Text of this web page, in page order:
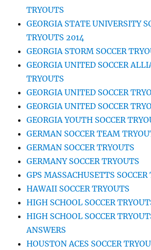
TRYOUTS
GEORGIA STATE UNIVERSITY
TRYOUTS 2014
GEORGIA STORM SOCCER
GEORGIA UNITED SOCCER
TRYOUTS
GEORGIA UNITED SOCCER
GEORGIA UNITED SOCCER
GEORGIA YOUTH SOCCER
GERMAN SOCCER TEAM
GERMAN SOCCER TRYOUTS
GERMANY SOCCER TRYOUTS
GPS MASSACHUSETTS SOCCER
HAWAII SOCCER TRYOUTS
HIGH SCHOOL SOCCER
HIGH SCHOOL SOCCER
ANSWERS
HOUSTON ACES SOCCER